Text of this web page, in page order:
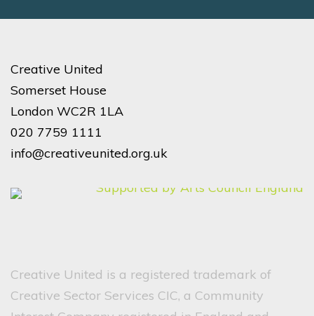
Creative United
Somerset House
London WC2R 1LA
020 7759 1111
info@creativeunited.org.uk
Creative United is a registered trademark of
Creative Sector Services CIC, a Community